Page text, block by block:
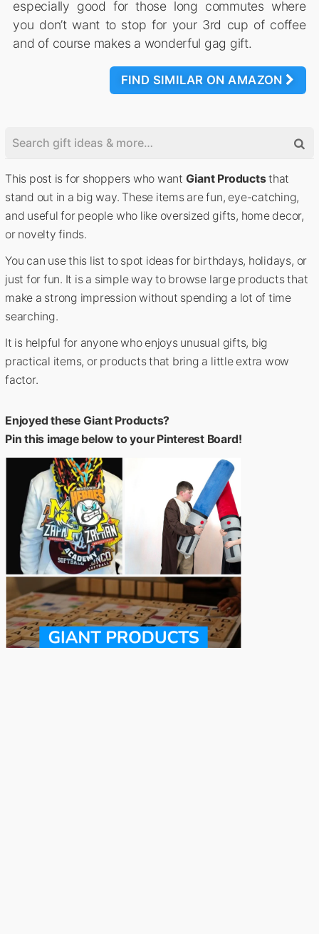
especially good for those long commutes where
you don’t want to stop for your 3rd cup of coffee
and of course makes a wonderful gag gift.
FIND SIMILAR ON AMAZON
This post is for shoppers who want Giant Productsthat
stand out in a big way. These items are fun, eye-catching,
and useful for people who like oversized gifts, home decor,
or novelty finds.
You can use this list to spot ideas for birthdays, holidays, or
just for fun. It is a simple way to browse large products that
make a strong impression without spending a lot of time
searching.
It is helpful for anyone who enjoys unusual gifts, big
practical items, or products that bring a little extra wow
factor.
Enjoyed these Giant Products?
Pin this image below to your Pinterest Board!